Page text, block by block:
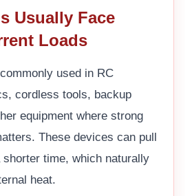
Usually Face
Loads
used in RC
cordless tools, backup
equipment where strong
These devices can pull
shorter time, which naturally
heat.